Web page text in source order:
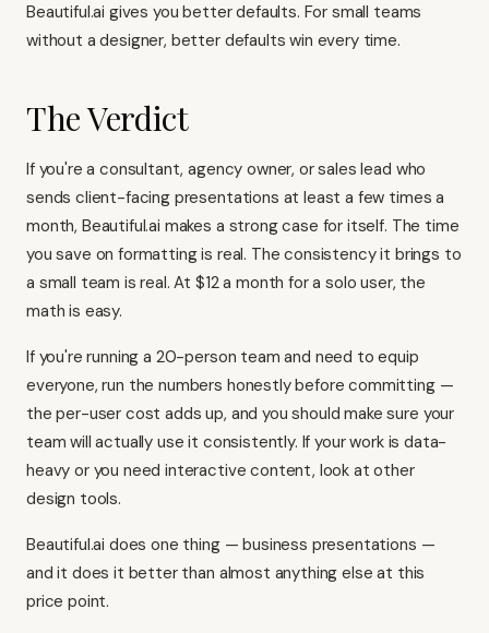
Beautiful.ai gives you better defaults. For small teams
without a designer, better defaults win every time.
The Verdict
If you're a consultant, agency owner, or sales lead who
sends client-facing presentations at least a few times a
month, Beautiful.ai makes a strong case for itself. The time
you save on formatting is real. The consistency it brings to
a small team is real. At $12 a month for a solo user, the
math is easy.
If you're running a 20-person team and need to equip
everyone, run the numbers honestly before committing —
the per-user cost adds up, and you should make sure your
team will actually use it consistently. If your work is data-
heavy or you need interactive content, look atother
design tools.
Beautiful.ai does one thing — business presentations —
and it does it better than almost anything else at this
price point.